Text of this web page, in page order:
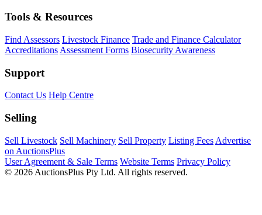
Tools & Resources
Find Assessors Livestock Finance Trade and Finance Calculator
Accreditations Assessment Forms Biosecurity Awareness
Support
Contact Us Help Centre
Selling
Sell Livestock Sell Machinery Sell Property Listing Fees Advertise
on AuctionsPlus
User Agreement & Sale Terms Website Terms Privacy Policy
© 2026 AuctionsPlus Pty Ltd. All rights reserved.